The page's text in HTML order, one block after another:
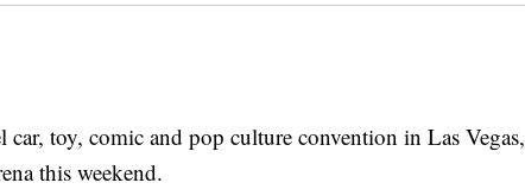
toy, comic and pop culture convention in Las Vegas,
this weekend.